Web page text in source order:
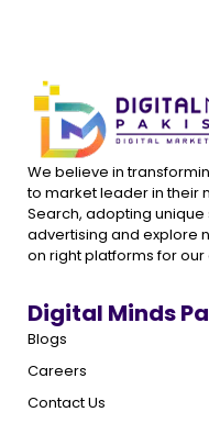
We believe in
to market leader in their
Search, adopting
advertising and explore
on right platforms for our
Digital Minds
Blogs
Careers
Contact Us